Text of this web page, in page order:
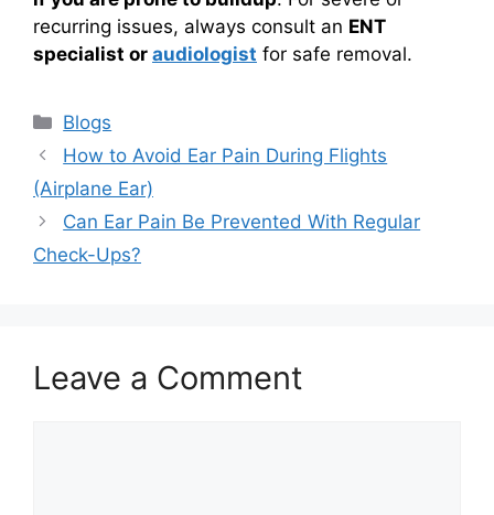
recurring issues, always consult an ENT
specialist or audiologist for safe removal.
Categories
Blogs
How to Avoid Ear Pain During Flights
(Airplane Ear)
Can Ear Pain Be Prevented With Regular
Check-Ups?
Leave a Comment